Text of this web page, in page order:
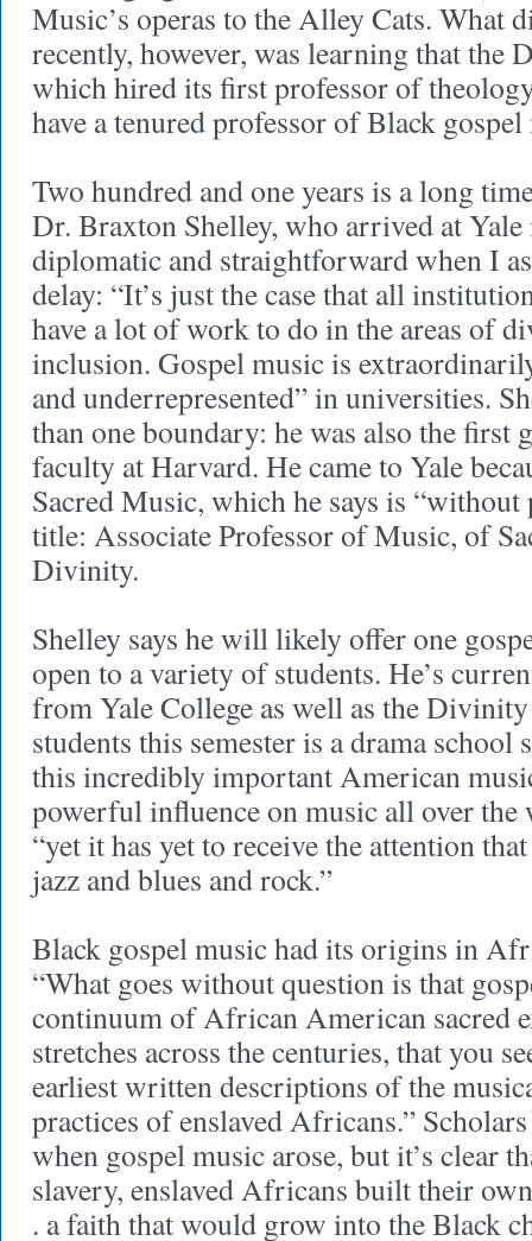
Music’s operas to the Alley Cats. What
recently, however, was learning that
which hired its first professor of
have a tenured professor of Black
Two hundred and one years is a long
Dr. Braxton Shelley, who arrived at Yale
diplomatic and straightforward when I
delay: “It’s just the case that all
have a lot of work to do in the areas of
inclusion. Gospel music is
and underrepresented” in universities.
than one boundary: he was also the first
faculty at Harvard. He came to Yale
Sacred Music, which he says is
title: Associate Professor of Music, of
Divinity.
Shelley says he will likely offer one
open to a variety of students. He’s
from Yale College as well as the
students this semester is a drama school
this incredibly important American
powerful influence on music all over the
“yet it has yet to receive the attention
jazz and blues and rock.”
Black gospel music had its origins in
“What goes without question is that
continuum of African American sacred
stretches across the centuries, that you
earliest written descriptions of the
practices of enslaved Africans.”
when gospel music arose, but it’s clear
slavery, enslaved Africans built their
. a faith that would grow into the Black